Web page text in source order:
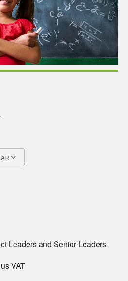
Leaders and Senior Leaders
VAT